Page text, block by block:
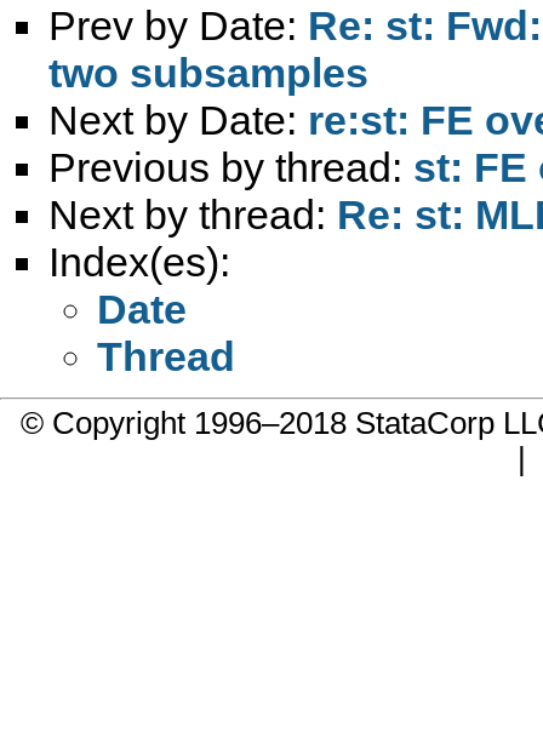
Prev by Date: Re: st:
two subsamples
Next by Date: re:st: FE
Previous by thread: st: FE
Next by thread: Re: st:
Index(es):
Date
Thread
© Copyright 1996–2018 StataCorp